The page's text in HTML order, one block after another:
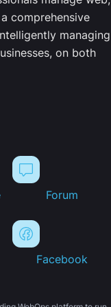
comprehensive
managing
on both
Forum
Facebook